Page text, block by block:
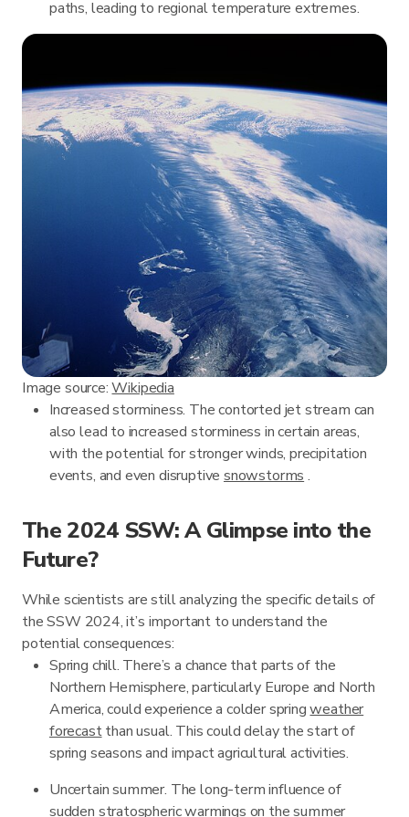
paths, leading to regional temperature extremes.
Image source:Wikipedia
Increased storminess. The contorted jet stream can
also lead to increased storminess in certain areas,
with the potential for stronger winds, precipitation
events, and even disruptive snowstorms .
The 2024 SSW: A Glimpse into the
Future?
While scientists are still analyzing the specific details of
the SSW 2024, it’s important to understand the
potential consequences:
Spring chill. There’s a chance that parts of the
Northern Hemisphere, particularly Europe and North
America, could experience a colder springweather
forecastthan usual. This could delay the start of
spring seasons and impact agricultural activities.
Uncertain summer. The long-term influence of
sudden stratospheric warmings on the summer